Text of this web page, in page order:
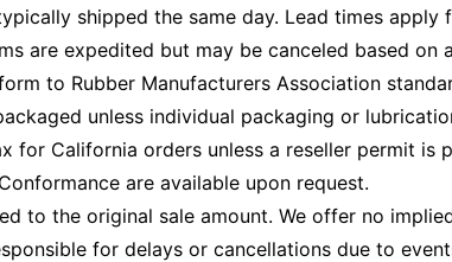
shipped the same day. Lead times
are expedited but may be canceled based on
to Rubber Manufacturers Association
unless individual packaging or
for California orders unless a reseller permit is
are available upon request.
to the original sale amount. We offer no
for delays or cancellations due to